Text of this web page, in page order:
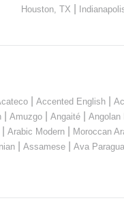
Houston, TX
Accented English
| Amuzgo| Angaité| Angolan
Arabic Modern Moroccan
Assamese Ava